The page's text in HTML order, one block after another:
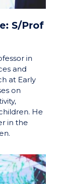
S/Prof
in
and
at Early
on
He
in the